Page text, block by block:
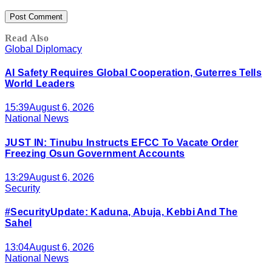
Read Also
Global Diplomacy
AI Safety Requires Global Cooperation, Guterres Tells
World Leaders
15:39August 6, 2026
National News
JUST IN: Tinubu Instructs EFCC To Vacate Order
Freezing Osun Government Accounts
13:29August 6, 2026
Security
#SecurityUpdate: Kaduna, Abuja, Kebbi And The
Sahel
13:04August 6, 2026
National News